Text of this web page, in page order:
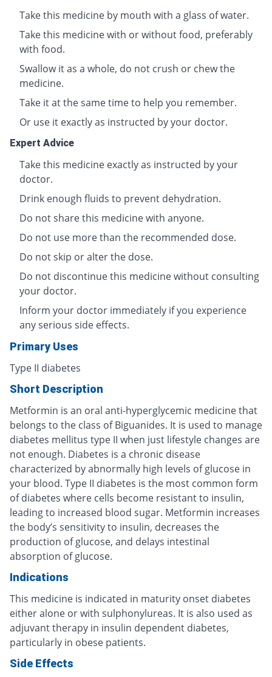
Take this medicine by mouth with a glass of water.
Take this medicine with or without food, preferably
with food.
Swallow it as a whole, do not crush or chew the
medicine.
Take it at the same time to help you remember.
Or use it exactly as instructed by your doctor.
Expert Advice
Take this medicine exactly as instructed by your
doctor.
Drink enough fluids to prevent dehydration.
Do not share this medicine with anyone.
Do not use more than the recommended dose.
Do not skip or alter the dose.
Do not discontinue this medicine without consulting
your doctor.
Inform your doctor immediately if you experience
any serious side effects.
Primary Uses
Type II diabetes
Short Description
Metformin is an oral anti-hyperglycemic medicine that
belongs to the class of Biguanides. It is used to manage
diabetes mellitus type II when just lifestyle changes are
not enough. Diabetes is a chronic disease
characterized by abnormally high levels of glucose in
your blood. Type II diabetes is the most common form
of diabetes where cells become resistant to insulin,
leading to increased blood sugar. Metformin increases
the body’s sensitivity to insulin, decreases the
production of glucose, and delays intestinal
absorption of glucose.
Indications
This medicine is indicated in maturity onset diabetes
either alone or with sulphonylureas. It is also used as
adjuvant therapy in insulin dependent diabetes,
particularly in obese patients.
Side Effects